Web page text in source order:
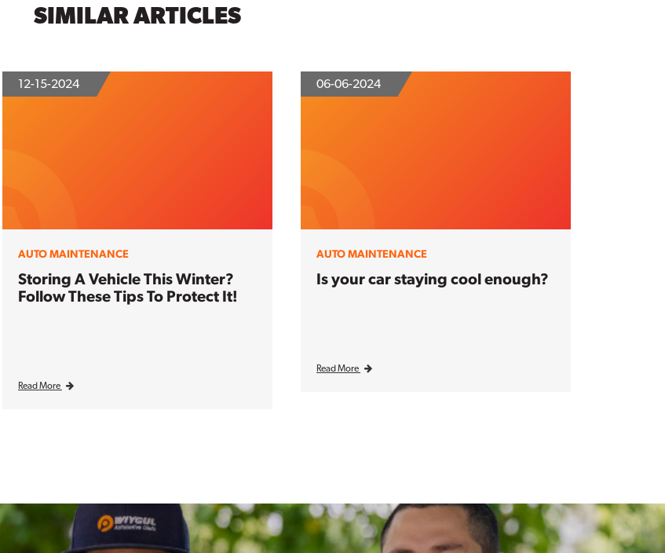
SIMILAR ARTICLES
12-15-2024
AUTO MAINTENANCE
Storing A Vehicle This Winter?
Follow These Tips To Protect It!
Read More
06-06-2024
AUTO MAINTENANCE
Is your car staying cool enough?
Read More